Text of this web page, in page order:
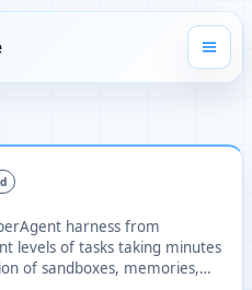
harness from
levels of tasks taking minutes
of sandboxes, memories,